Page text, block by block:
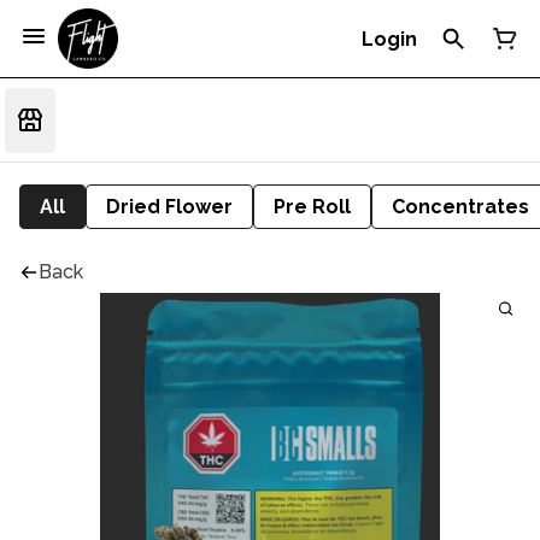
Login
All Dried Flower Pre Roll Concentrates
Back